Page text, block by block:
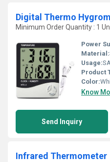
Digital Thermo
Minimum Order Quantity : 1
Power
Material:
Usage:
Product
Color:
Know
Send Inquiry
Infrared Thermometer